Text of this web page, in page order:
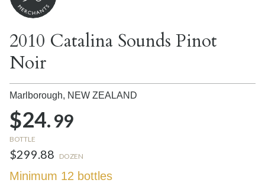
2010 Catalina Sounds Pinot
Noir
Marlborough, NEW ZEALAND
$24.99
BOTTLE
$299.88 DOZEN
Minimum 12 bottles